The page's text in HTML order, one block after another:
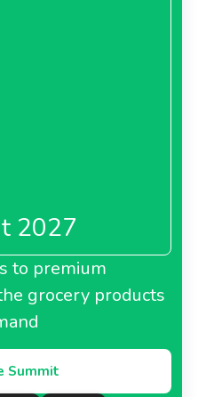
2027
to premium
grocery products
Summit